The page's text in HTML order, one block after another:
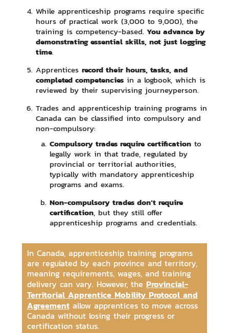
While apprenticeship programs require specific
hours of practical work (3,000 to 9,000), the
training is competency-based. You advance by
demonstrating essential skills, not just logging
time.
Apprentices record their hours, tasks, and
completed competenciesin a logbook, which is
reviewed by their supervising journeyperson.
Trades and apprenticeship training programs in
Canada can be classified into compulsory and
non-compulsory:
Compulsory trades require certificationto
legally work in that trade, regulated by
provincial or territorial authorities,
typically with mandatory apprenticeship
programs and exams.
Non-compulsory trades don’t require
certification, but they still offer
apprenticeship programs and credentials.
In Canada, apprenticeship training programs
are regulated by each province and territory,
meaning requirements, wages, and training
delivery can vary. However, the Provincial-
Territorial Apprentice Mobility Protocol and
Agreementallow apprentices to move across
Canada without losing their progress or
certification status.